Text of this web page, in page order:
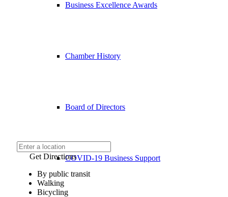
Business Excellence Awards
Chamber History
Board of Directors
COVID-19 Business Support
Get Directions
By public transit
Walking
Bicycling